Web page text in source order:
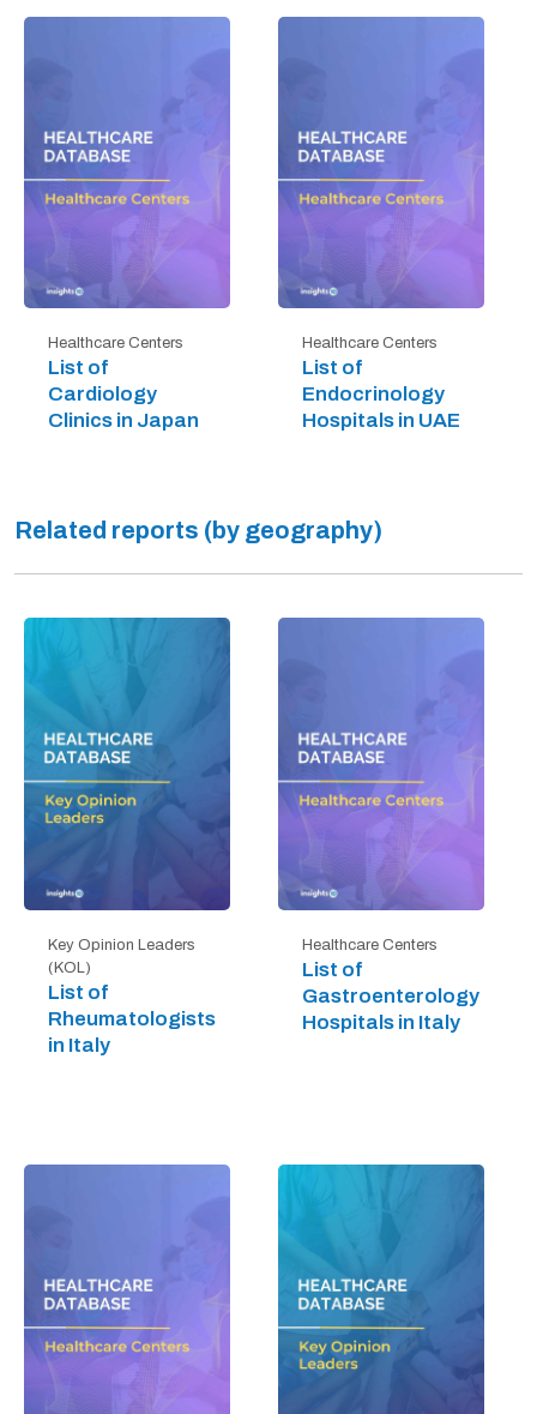
Healthcare Centers
List of
Cardiology
Clinics in Japan
Healthcare Centers
List of
Endocrinology
Hospitals in UAE
Related reports (by geography)
Key Opinion Leaders
(KOL)
List of
Rheumatologists
in Italy
Healthcare Centers
List of
Gastroenterology
Hospitals in Italy